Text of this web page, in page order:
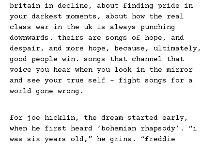
britain in decline, about finding pride in
your darkest moments, about how the real
class war in the uk is always punching
downwards. theirs are songs of hope, and
despair, and more hope, because, ultimately,
good people win. songs that channel that
voice you hear when you look in the mirror
and see your true self – fight songs for a
world gone wrong.
for joe hicklin, the dream started early,
when he first heard ‘bohemian rhapsody’. “i
was six years old,” he grins. “freddie